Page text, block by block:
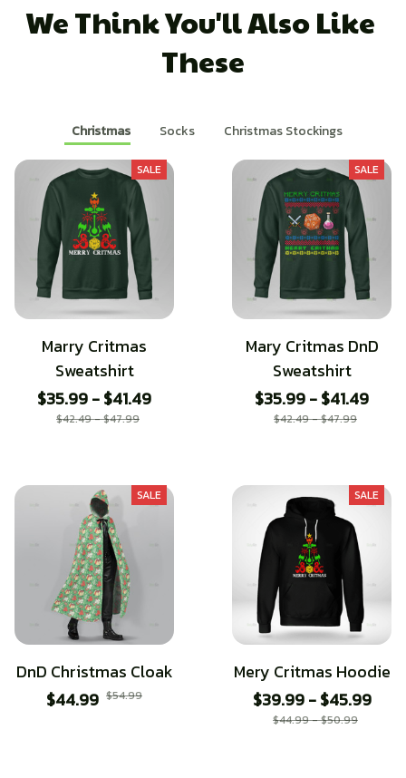
We Think You'll Also Like
These
Christmas Socks Christmas Stockings
SALE
Marry Critmas
Sweatshirt
$35.99 - $41.49
$42.49 - $47.99
SALE
Mary Critmas DnD
Sweatshirt
$35.99 - $41.49
$42.49 - $47.99
SALE
DnD Christmas Cloak
$44.99 $54.99
SALE
Mery Critmas Hoodie
$39.99 - $45.99
$44.99 - $50.99